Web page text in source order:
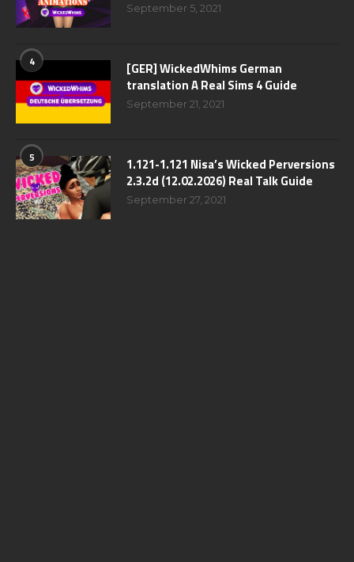
September 5, 2021
4
[GER] WickedWhims German
translation A Real Sims 4 Guide
September 21, 2021
5
1.121-1.121 Nisa’s Wicked Perversions
2.3.2d (12.02.2026) Real Talk Guide
September 27, 2021